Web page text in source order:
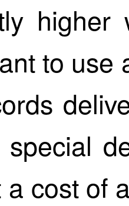
to use
cost of